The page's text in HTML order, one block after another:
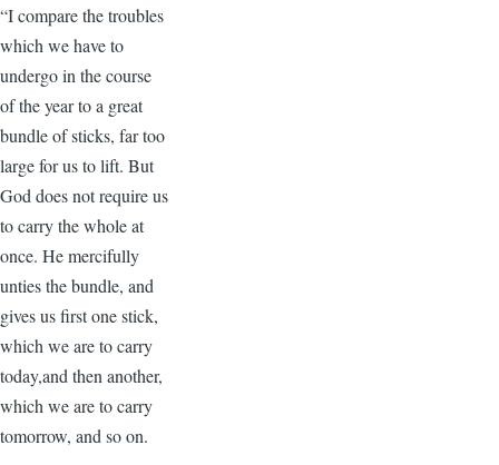
“I compare the troubles
which we have to
undergo in the course
of the year to a great
bundle of sticks, far too
large for us to lift. But
God does not require us
to carry the whole at
once. He mercifully
unties the bundle, and
gives us first one stick,
which we are to carry
today,and then another,
which we are to carry
tomorrow, and so on.